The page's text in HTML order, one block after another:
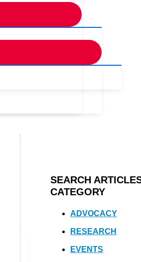
SEARCH
CATEGORY
ADVOCACY
RESEARCH
EVENTS